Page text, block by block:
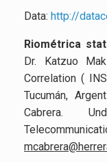
Data: http://
Riométrica
Dr. Katzuo
Correlation (
Tucumán,
Cabrera.